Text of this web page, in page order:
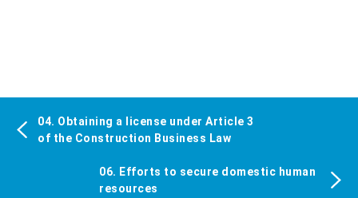
04. Obtaining a license under Article 3
of the Construction Business Law
06. Efforts to secure domestic human
resources